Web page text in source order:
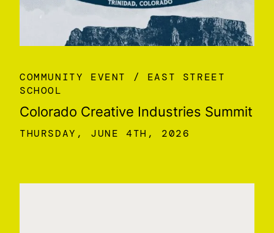
COMMUNITY EVENT
EAST STREET
SCHOOL
Colorado Creative Industries Summit
THURSDAY, JUNE 4TH, 2026